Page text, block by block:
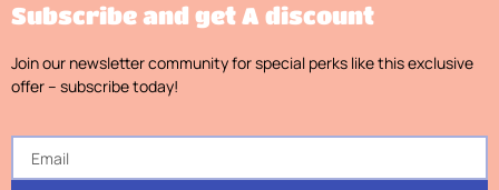
Subscribe and get A discount
Join our newsletter community for special perks like this exclusive
offer – subscribe today!